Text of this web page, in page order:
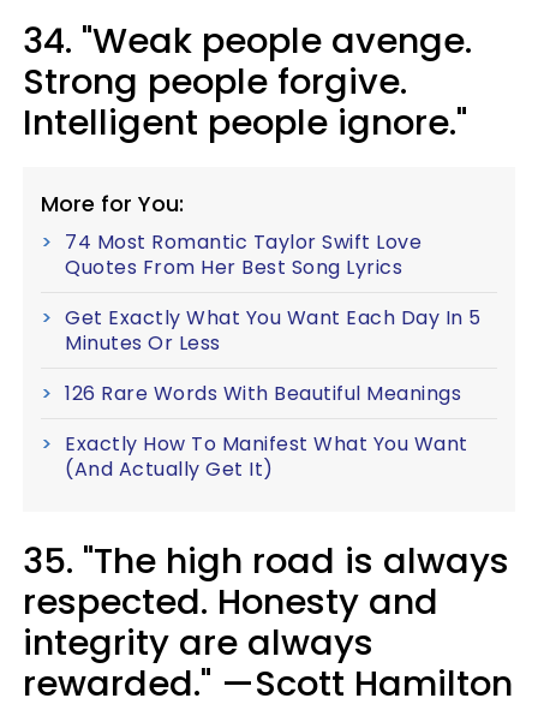
34. "Weak people avenge.
Strong people forgive.
Intelligent people ignore."
More for You:
74 Most Romantic Taylor Swift Love
Quotes From Her Best Song Lyrics
Get Exactly What You Want Each Day In 5
Minutes Or Less
126 Rare Words With Beautiful Meanings
Exactly How To Manifest What You Want
(And Actually Get It)
35. "The high road is always
respected. Honesty and
integrity are always
rewarded." —Scott Hamilton